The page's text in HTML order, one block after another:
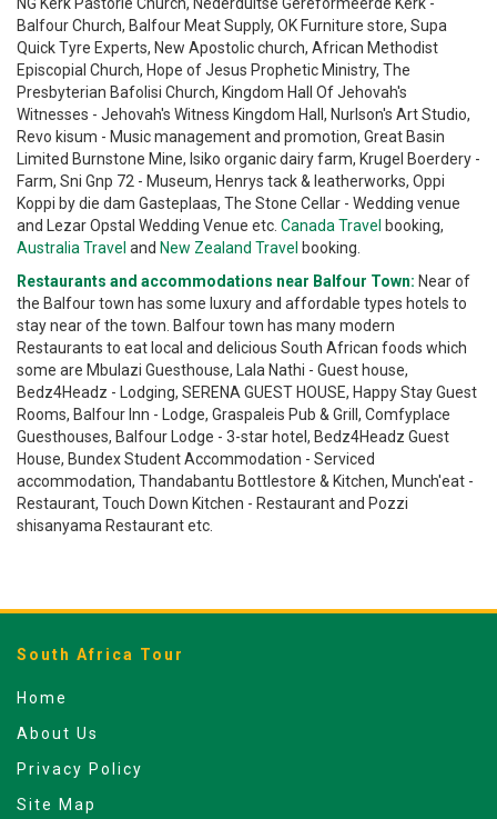
Balfour Church, Balfour Meat Supply, OK Furniture store, Supa
Quick Tyre Experts, New Apostolic church, African Methodist
Episcopial Church, Hope of Jesus Prophetic Ministry, The
Presbyterian Bafolisi Church, Kingdom Hall Of Jehovah's
Witnesses - Jehovah's Witness Kingdom Hall, Nurlson's Art Studio,
Revo kisum - Music management and promotion, Great Basin
Limited Burnstone Mine, Isiko organic dairy farm, Krugel Boerdery -
Farm, Sni Gnp 72 - Museum, Henrys tack & leatherworks, Oppi
Koppi by die dam Gasteplaas, The Stone Cellar - Wedding venue
and Lezar Opstal Wedding Venue etc. Canada Travel booking,
Australia Travel and New Zealand Travel booking.
Restaurants and accommodations near Balfour Town: Near of
the Balfour town has some luxury and affordable types hotels to
stay near of the town. Balfour town has many modern
Restaurants to eat local and delicious South African foods which
some are Mbulazi Guesthouse, Lala Nathi - Guest house,
Bedz4Headz - Lodging, SERENA GUEST HOUSE, Happy Stay Guest
Rooms, Balfour Inn - Lodge, Graspaleis Pub & Grill, Comfyplace
Guesthouses, Balfour Lodge - 3-star hotel, Bedz4Headz Guest
House, Bundex Student Accommodation - Serviced
accommodation, Thandabantu Bottlestore & Kitchen, Munch'eat -
Restaurant, Touch Down Kitchen - Restaurant and Pozzi
shisanyama Restaurant etc.
South Africa Tour
Home
About Us
Privacy Policy
Site Map